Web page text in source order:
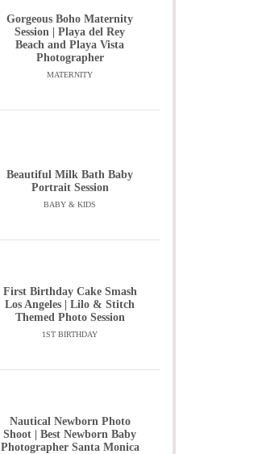
Gorgeous Boho Maternity
Session | Playa del Rey
Beach and Playa Vista
Photographer
MATERNITY
Beautiful Milk Bath Baby
Portrait Session
BABY & KIDS
First Birthday Cake Smash
Los Angeles | Lilo & Stitch
Themed Photo Session
1ST BIRTHDAY
Nautical Newborn Photo
Shoot | Best Newborn Baby
Photographer Santa Monica